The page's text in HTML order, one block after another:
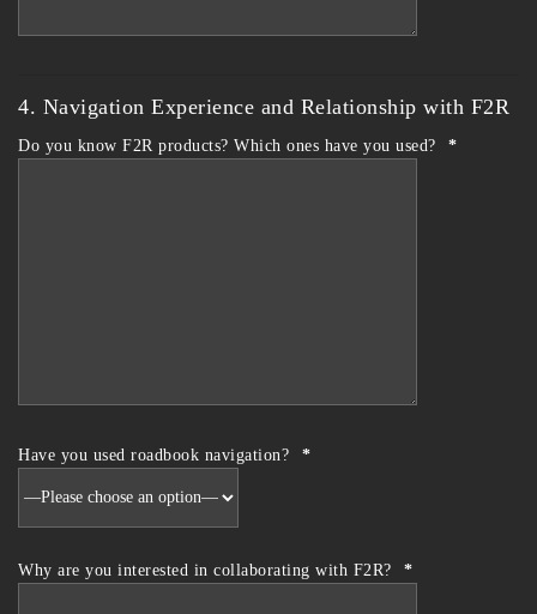
4. Navigation Experience and Relationship with F2R
Do you know F2R products? Which ones have you used? *
Have you used roadbook navigation? *
Why are you interested in collaborating with F2R? *